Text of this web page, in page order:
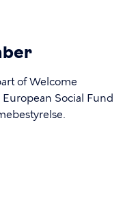
of Welcome
Social Fund